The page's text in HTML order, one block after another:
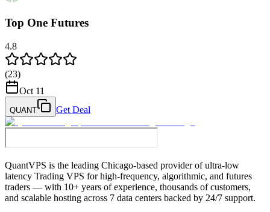
Top One Futures
4.8
(23)
Oct 11
QUANT Get Deal
QuantVPS is the leading Chicago-based provider of ultra-low
latency Trading VPS for high-frequency, algorithmic, and futures
traders — with 10+ years of experience, thousands of customers,
and scalable hosting across 7 data centers backed by 24/7 support.